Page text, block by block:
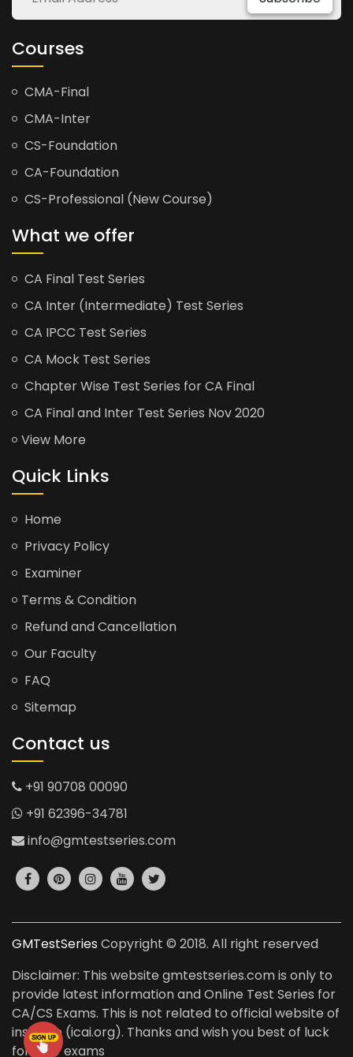
Courses
CMA-Final
CMA-Inter
CS-Foundation
CA-Foundation
CS-Professional (New Course)
What we offer
CA Final Test Series
CA Inter (Intermediate) Test Series
CA IPCC Test Series
CA Mock Test Series
Chapter Wise Test Series for CA Final
CA Final and Inter Test Series Nov 2020
View More
Quick Links
Home
Privacy Policy
Examiner
Terms & Condition
Refund and Cancellation
Our Faculty
FAQ
Sitemap
Contact us
+91 90708 00090
+91 62396-34781
info@gmtestseries.com
GMTestSeries Copyright © 2018. All right reserved
Disclaimer: This website gmtestseries.com is only to
provide latest information and Online Test Series for
CA/CS Exams. This is not related to official website of
institute (icai.org). Thanks and wish you best of luck
for your exams